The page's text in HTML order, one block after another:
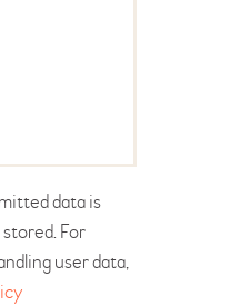
data is
For
user data,